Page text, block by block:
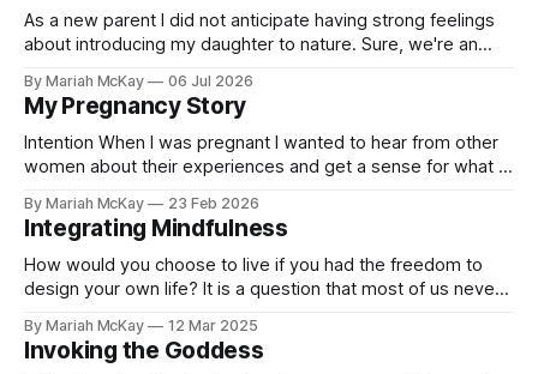
As a new parent I did not anticipate having strong feelings
about introducing my daughter to nature. Sure, we're an
being outdoors with wholesomeness, but the degree of
urgency I felt around getting my baby outside after she
By Mariah McKay 06 Jul 2026
My Pregnancy Story
Intention When I was pregnant I wanted to hear from other
women about their experiences and get a sense for what I
few were easily discoverable on an internet saturated with
marketing. I read Ina May's
By Mariah McKay 23 Feb 2026
Integrating Mindfulness
How would you choose to live if you had the freedom to
design your own life? It is a question that most of us never
professional, familial and societal entanglements. And yet
the simple act of asking takes only a few
By Mariah McKay 12 Mar 2025
Invoking the Goddess